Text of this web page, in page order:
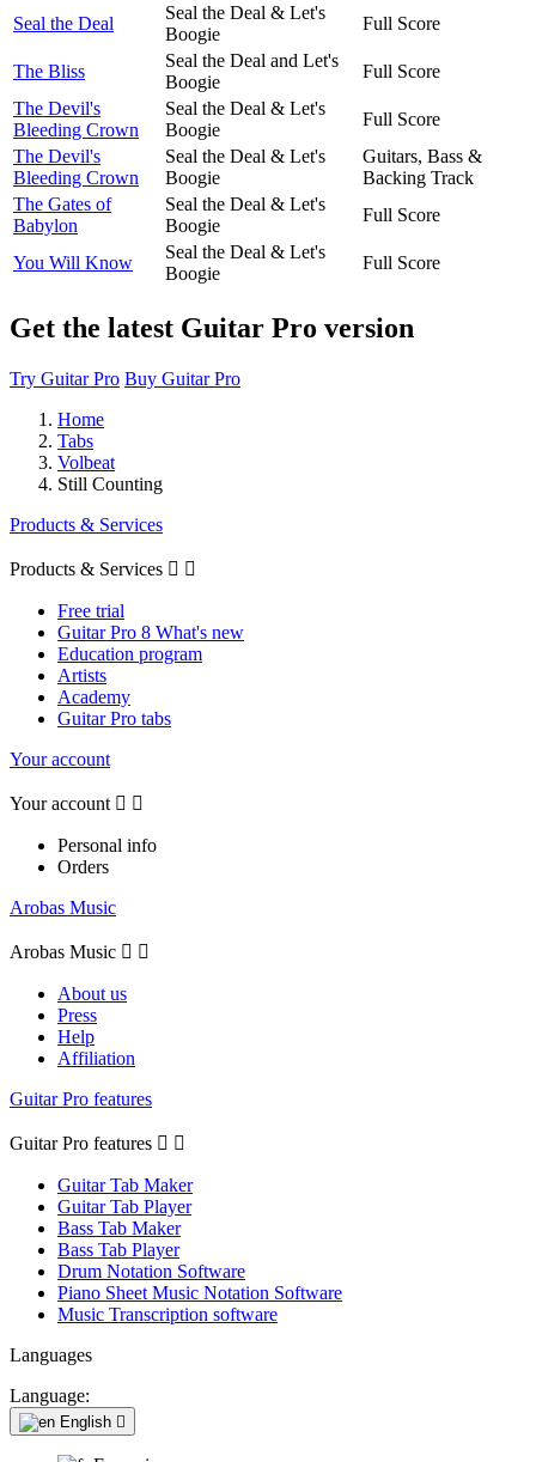
Seal the Deal
Seal the Deal & Let's
Boogie
Full Score
The Bliss
Seal the Deal and Let's
Boogie
Full Score
The Devil's
Bleeding Crown
Seal the Deal & Let's
Boogie
Full Score
The Devil's
Bleeding Crown
Seal the Deal & Let's
Boogie
Guitars, Bass &
Backing Track
The Gates of
Babylon
Seal the Deal & Let's
Boogie
Full Score
You Will Know
Seal the Deal & Let's
Boogie
Full Score
Get the latest Guitar Pro version
Try Guitar Pro Buy Guitar Pro
Home
Tabs
Volbeat
Still Counting
Products & Services
Products & Services  
Free trial
Guitar Pro 8 What's new
Education program
Artists
Academy
Guitar Pro tabs
Your account
Your account  
Personal info
Orders
Arobas Music
Arobas Music  
About us
Press
Help
Affiliation
Guitar Pro features
Guitar Pro features  
Guitar Tab Maker
Guitar Tab Player
Bass Tab Maker
Bass Tab Player
Drum Notation Software
Piano Sheet Music Notation Software
Music Transcription software
Languages
Language:
English 